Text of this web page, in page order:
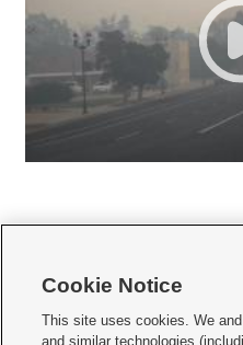
     
Cookie Notice
This site uses cookies. We
and similar technologies